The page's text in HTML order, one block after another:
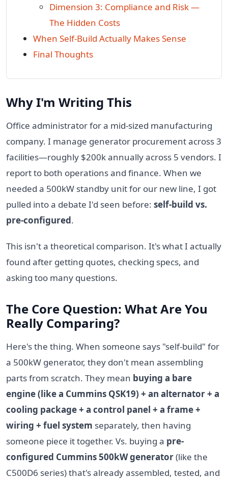
Dimension 3: Compliance and Risk —
The Hidden Costs
When Self-Build Actually Makes Sense
Final Thoughts
Why I'm Writing This
Office administrator for a mid-sized manufacturing
company. I manage generator procurement across 3
facilities—roughly $200k annually across 5 vendors. I
report to both operations and finance. When we
needed a 500kW standby unit for our new line, I got
pulled into a debate I'd seen before: self-build vs.
pre-configured.
This isn't a theoretical comparison. It's what I actually
found after getting quotes, checking specs, and
asking too many questions.
The Core Question: What Are You
Really Comparing?
Here's the thing. When someone says "self-build" for
a 500kW generator, they don't mean assembling
parts from scratch. They mean buying a bare
engine (like a Cummins QSK19) + an alternator + a
cooling package + a control panel + a frame +
wiring + fuel system separately, then having
someone piece it together. Vs. buying a pre-
configured Cummins 500kW generator(like the
C500D6 series) that's already assembled, tested, and